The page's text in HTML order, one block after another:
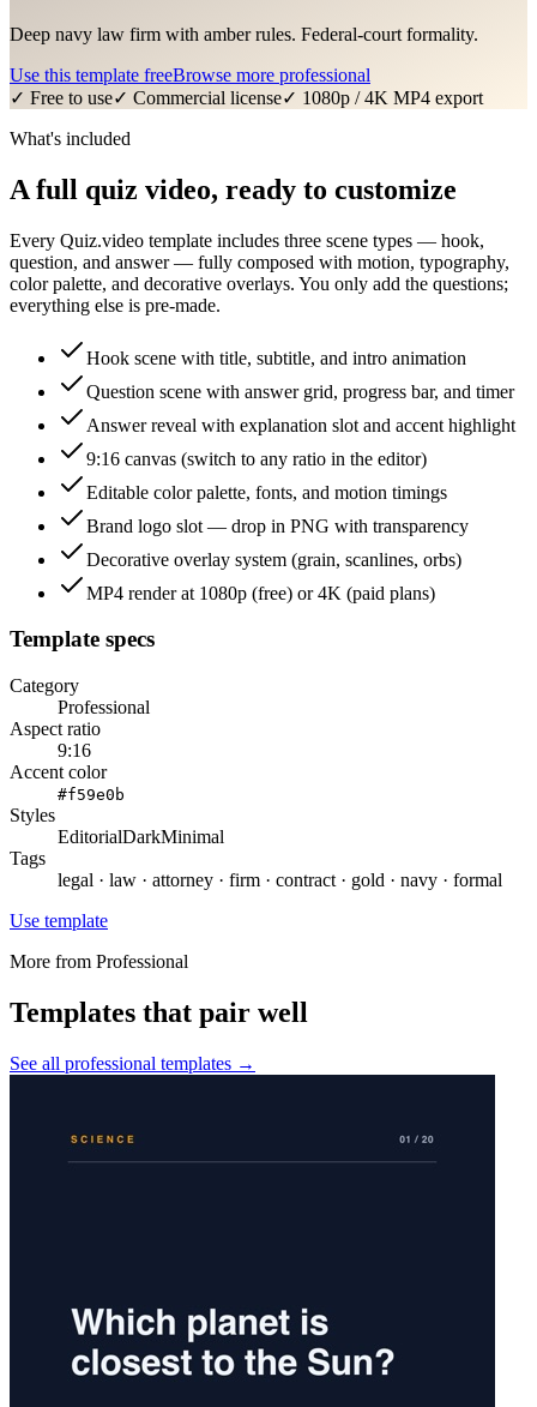
Deep navy law firm with amber rules. Federal-court formality.
Use this template freeBrowse more professional
✓ Free to use✓ Commercial license✓ 1080p / 4K MP4 export
What's included
A full quiz video, ready to customize
Every Quiz.video template includes three scene types — hook,
question, and answer — fully composed with motion, typography,
color palette, and decorative overlays. You only add the questions;
everything else is pre-made.
Hook scene with title, subtitle, and intro animation
Question scene with answer grid, progress bar, and timer
Answer reveal with explanation slot and accent highlight
9:16 canvas (switch to any ratio in the editor)
Editable color palette, fonts, and motion timings
Brand logo slot — drop in PNG with transparency
Decorative overlay system (grain, scanlines, orbs)
MP4 render at 1080p (free) or 4K (paid plans)
Template specs
Category
Professional
Aspect ratio
9:16
Accent color
#f59e0b
Styles
EditorialDarkMinimal
Tags
legal · law · attorney · firm · contract · gold · navy · formal
Use template
More from Professional
Templates that pair well
See all professional templates →